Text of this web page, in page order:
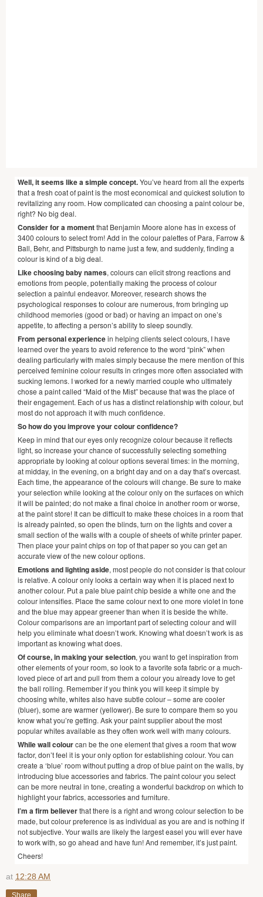
Well, it seems like a simple concept.You’ve heard from all the experts
that a fresh coat of paint is the most economical and quickest solution to
revitalizing any room. How complicated can choosing a paint colour be,
right? No big deal.
Consider for a momentthat Benjamin Moore alone has in excess of
3400 colours to select from! Add in the colour palettes of Para, Farrow &
Ball, Behr, and Pittsburgh to name just a few, and suddenly, finding a
colour is kind of a big deal.
Like choosing baby names, colours can elicit strong reactions and
emotions from people, potentially making the process of colour
selection a painful endeavor. Moreover, research shows the
psychological responses to colour are numerous, from bringing up
childhood memories (good or bad) or having an impact on one’s
appetite, to affecting a person’s ability to sleep soundly.
From personal experiencein helping clients select colours, I have
learned over the years to avoid reference to the word “pink” when
dealing particularly with males simply because the mere mention of this
perceived feminine colour results in cringes more often associated with
sucking lemons. I worked for a newly married couple who ultimately
chose a paint called “Maid of the Mist” because that was the place of
their engagement. Each of us has a distinct relationship with colour, but
most do not approach it with much confidence.
So how do you improve your colour confidence?
Keep in mind that our eyes only recognize colour because it reflects
light, so increase your chance of successfully selecting something
appropriate by looking at colour options several times: in the morning,
at midday, in the evening, on a bright day and on a day that’s overcast.
Each time, the appearance of the colours will change. Be sure to make
your selection while looking at the colour only on the surfaces on which
it will be painted; do not make a final choice in another room or worse,
at the paint store! It can be difficult to make these choices in a room that
is already painted, so open the blinds, turn on the lights and cover a
small section of the walls with a couple of sheets of white printer paper.
Then place your paint chips on top of that paper so you can get an
accurate view of the new colour options.
Emotions and lighting aside, most people do not consider is that colour
is relative. A colour only looks a certain way when it is placed next to
another colour. Put a pale blue paint chip beside a white one and the
colour intensifies. Place the same colour next to one more violet in tone
and the blue may appear greener than when it is beside the white.
Colour comparisons are an important part of selecting colour and will
help you eliminate what doesn’t work. Knowing what doesn’t work is as
important as knowing what does.
Of course, in making your selection, you want to get inspiration from
other elements of your room, so look to a favorite sofa fabric or a much-
loved piece of art and pull from them a colour you already love to get
the ball rolling. Remember if you think you will keep it simple by
choosing white, whites also have subtle colour – some are cooler
(bluer), some are warmer (yellower). Be sure to compare them so you
know what you’re getting. Ask your paint supplier about the most
popular whites available as they often work well with many colours.
While wall colourcan be the one element that gives a room that wow
factor, don’t feel it is your only option for establishing colour. You can
create a ‘blue’ room without putting a drop of blue paint on the walls, by
introducing blue accessories and fabrics. The paint colour you select
can be more neutral in tone, creating a wonderful backdrop on which to
highlight your fabrics, accessories and furniture.
I’m a firm believerthat there is a right and wrong colour selection to be
made, but colour preference is as individual as you are and is nothing if
not subjective. Your walls are likely the largest easel you will ever have
to work with, so go ahead and have fun! And remember, it’s just paint.
Cheers!
at 12:28 AM
Share